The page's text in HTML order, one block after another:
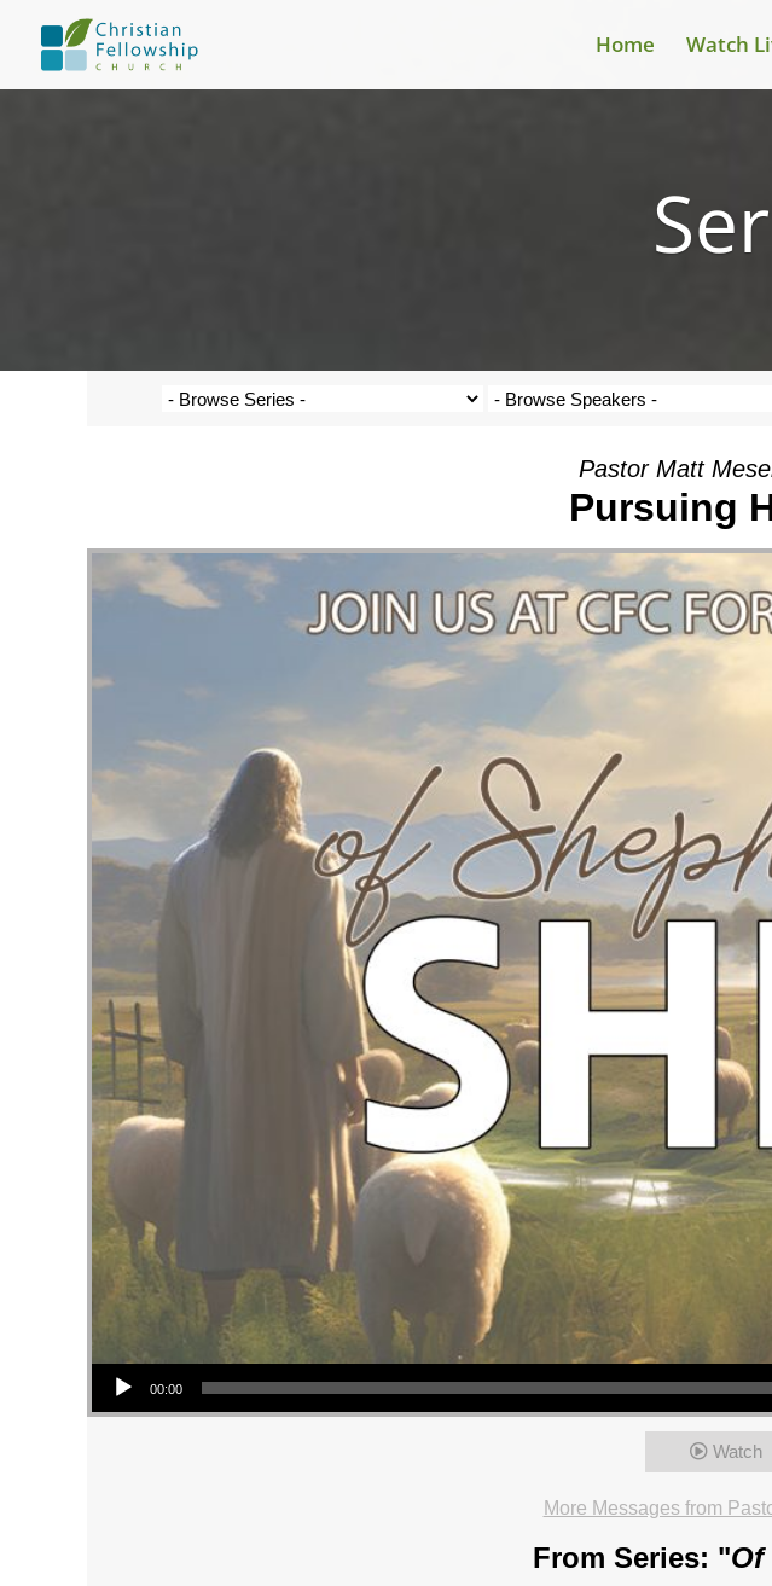
Home Watch
Pastor Matt
Pursuing
Audio Player
00:00
Watch
More Messages from
From Series: "Of